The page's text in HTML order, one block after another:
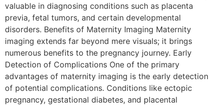
valuable in diagnosing conditions such as placenta
previa, fetal tumors, and certain developmental
disorders. Benefits of Maternity Imaging Maternity
imaging extends far beyond mere visuals; it brings
numerous benefits to the pregnancy journey. Early
Detection of Complications One of the primary
advantages of maternity imaging is the early detection
of potential complications. Conditions like ectopic
pregnancy, gestational diabetes, and placental